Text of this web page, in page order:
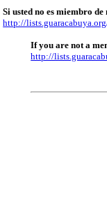
Si usted no es miembro
http://
If you are not a
http://